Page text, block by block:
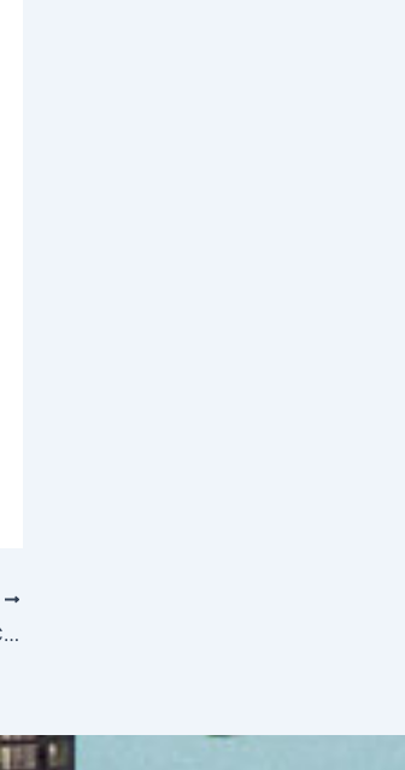
Fun Vending Machine Facts for Chicago Employees